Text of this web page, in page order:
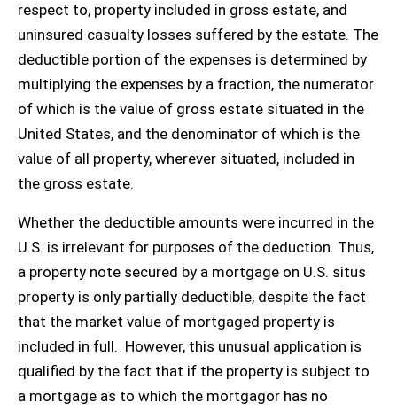
respect to, property included in gross estate, and
uninsured casualty losses suffered by the estate. The
deductible portion of the expenses is determined by
multiplying the expenses by a fraction, the numerator
of which is the value of gross estate situated in the
United States, and the denominator of which is the
value of all property, wherever situated, included in
the gross estate.
Whether the deductible amounts were incurred in the
U.S. is irrelevant for purposes of the deduction. Thus,
a property note secured by a mortgage on U.S. situs
property is only partially deductible, despite the fact
that the market value of mortgaged property is
included in full. However, this unusual application is
qualified by the fact that if the property is subject to
a mortgage as to which the mortgagor has no